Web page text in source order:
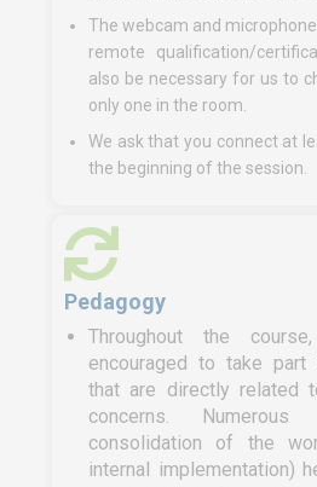
The webcam and
remote qualification/
also be necessary for us to
only one in the room.
We ask that you connect at
the beginning of the session.
Pedagogy
Throughout the
encouraged to take
that are directly related
concerns. Numerous
consolidation of the
internal implementation)